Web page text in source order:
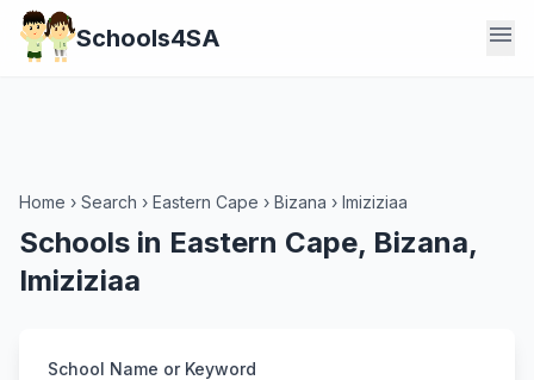
Schools4SA menu
Home › Search › Eastern Cape › Bizana › Imiziziaa
Schools in Eastern Cape, Bizana,
Imiziziaa
School Name or Keyword